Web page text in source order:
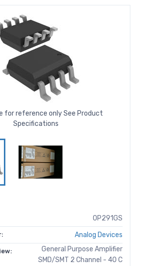
for reference only See Product
Specifications
OP291GS
Analog Devices
General Purpose Amplifier
SMD/SMT 2 Channel - 40 C